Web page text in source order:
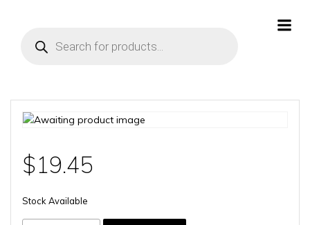
search
$19.45
Stock Available